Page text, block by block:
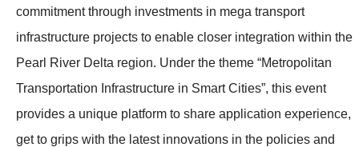
commitment through investments in mega transport
infrastructure projects to enable closer integration within the
Pearl River Delta region. Under the theme “Metropolitan
Transportation Infrastructure in Smart Cities”, this event
provides a unique platform to share application experience,
get to grips with the latest innovations in the policies and